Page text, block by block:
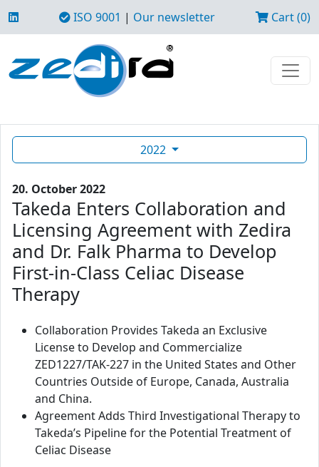
ISO 9001 | Our newsletter Cart (0)
2022
20. October 2022
Takeda Enters Collaboration and
Licensing Agreement with Zedira
and Dr. Falk Pharma to Develop
First-in-Class Celiac Disease
Therapy
Collaboration Provides Takeda an Exclusive
License to Develop and Commercialize
ZED1227/TAK-227 in the United States and Other
Countries Outside of Europe, Canada, Australia
and China.
Agreement Adds Third Investigational Therapy to
Takeda’s Pipeline for the Potential Treatment of
Celiac Disease